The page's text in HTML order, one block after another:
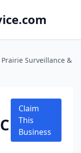
Prairie Surveillance &
Claim
This
Business